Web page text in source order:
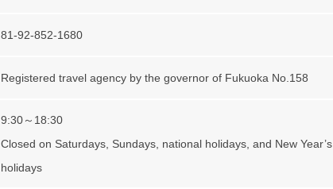
81-92-852-1680
Registered travel agency by the governor of Fukuoka No.158
9:30～18:30
Closed on Saturdays, Sundays, national holidays, and New Year’s
holidays